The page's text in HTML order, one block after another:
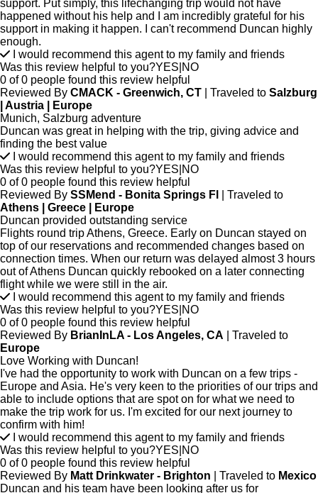
support. Put simply, this lifechanging trip would not have
happened without his help and I am incredibly grateful for his
support in making it happen. I can't recommend Duncan highly
enough.
I would recommend this agent to my family and friends
Was this review helpful to you?YES NO
0 of 0 people found this review helpful
Reviewed By CMACK - Greenwich, CT | Traveled to Salzburg
| Austria | Europe
Munich, Salzburg adventure
Duncan was great in helping with the trip, giving advice and
finding the best value
I would recommend this agent to my family and friends
Was this review helpful to you?YES NO
0 of 0 people found this review helpful
Reviewed By SSMend - Bonita Springs Fl
| Traveled to
Athens | Greece | Europe
Duncan provided outstanding service
Flights round trip Athens, Greece. Early on Duncan stayed on
top of our reservations and recommended changes based on
connection times. When our return was delayed almost 3 hours
out of Athens Duncan quickly rebooked on a later connecting
flight while we were still in the air.
I would recommend this agent to my family and friends
Was this review helpful to you?YES NO
0 of 0 people found this review helpful
Reviewed By BrianInLA - Los Angeles, CA | Traveled to
Europe
Love Working with Duncan!
I've had the opportunity to work with Duncan on a few trips -
Europe and Asia. He's very keen to the priorities of our trips and
able to include options that are spot on for what we need to
make the trip work for us. I'm excited for our next journey to
confirm with him!
I would recommend this agent to my family and friends
Was this review helpful to you?YES NO
0 of 0 people found this review helpful
Reviewed By Matt Drinkwater - Brighton | Traveled to Mexico
Duncan and his team have been looking after us for